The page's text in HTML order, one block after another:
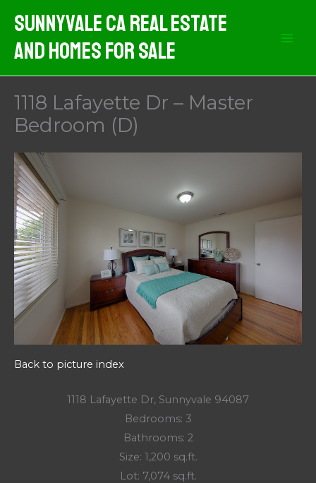
content
Sunnyvale CA Real Estate
And Homes For Sale
1118 Lafayette Dr – Master
Bedroom (D)
Back to picture index
1118 Lafayette Dr, Sunnyvale 94087
Bedrooms: 3
Bathrooms: 2
Size: 1,200 sq.ft.
Lot: 7,074 sq.ft.